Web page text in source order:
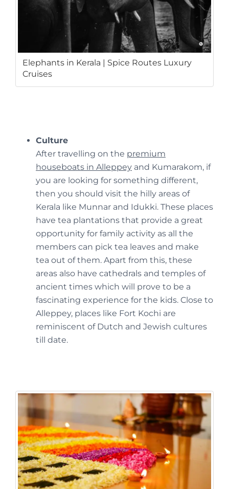
Elephants in Kerala | Spice Routes Luxury
Cruises
Culture
After travelling on the premium
houseboats in Alleppey and Kumarakom, if
you are looking for something different,
then you should visit the hilly areas of
Kerala like Munnar and Idukki. These places
have tea plantations that provide a great
opportunity for family activity as all the
members can pick tea leaves and make
tea out of them. Apart from this, these
areas also have cathedrals and temples of
ancient times which will prove to be a
fascinating experience for the kids. Close to
Alleppey, places like Fort Kochi are
reminiscent of Dutch and Jewish cultures
till date.